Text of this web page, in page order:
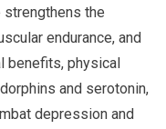
strengthens the
endurance, and
benefits, physical
and serotonin,
depression and